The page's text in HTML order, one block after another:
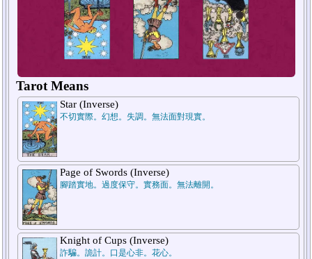
2.He/Her
4.Short-term future
Tarot Means
Star (Inverse)
不切實際。幻想。失調。無法面對現實。
Page of Swords (Inverse)
腳踏實地。過度保守。實務面。無法離開。
Knight of Cups (Inverse)
詐騙。詭計。口是心非。花心。